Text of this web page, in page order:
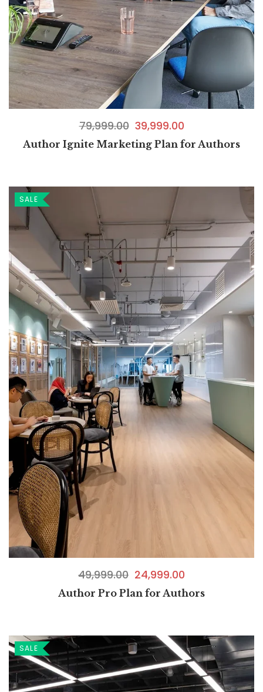
79,999.00 39,999.00
Author Ignite Marketing Plan for Authors
SALE
49,999.00 24,999.00
Author Pro Plan for Authors
SALE